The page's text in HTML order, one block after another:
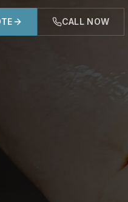
CALL NOW